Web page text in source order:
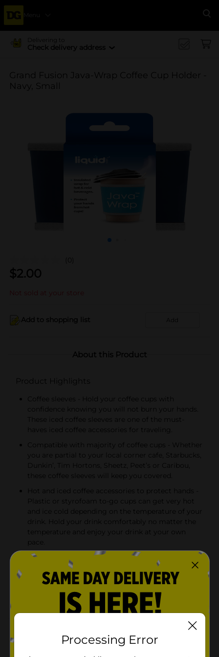
Menu
Delivering to
Check delivery address
Grand Fusion Java-Wrap Coffee Cup Holder -
Navy, Small
(0)
$2.00
Not sold at your store
Add to shopping list Add
About this Product
Product Highlights
Coffee sleeves - Hold your coffee cups with
confidence knowing you will not burn your hands.
These iced coffee sleeves are one of the must-
haves iced coffee accessories for traveling.
Compatible with majority of coffee cups - Whether
you are partial to your local corner cafe, Starbucks,
Dunkin’, Tim Hortons, Sheetz, Peet’s or Caribou,
these coffee sleeves will keep you covered.
Hot and iced coffee accessories to protect hands -
Plastic or styrofoam to-go cups can get very hot
and ice cold depending on the temperature of your
drink. Hold your drink comfortably no matter the
temperature and enjoy your drink at your own
pace.
Fancy coffee cup holders - These coffee sleeves
come in 2 color options - dark blue and pink. Keep
one in the car glove compartment, one in your
drawer to drink your beverages comfortably.
Processing Error